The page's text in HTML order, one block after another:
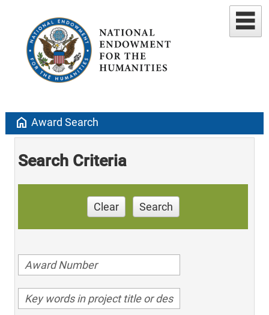
home Award Search
Search Criteria
Clear Search